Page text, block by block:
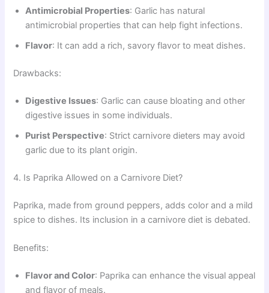
Antimicrobial Properties: Garlic has natural
antimicrobial properties that can help fight infections.
Flavor: It can add a rich, savory flavor to meat dishes.
Drawbacks:
Digestive Issues: Garlic can cause bloating and other
digestive issues in some individuals.
Purist Perspective: Strict carnivore dieters may avoid
garlic due to its plant origin.
4. Is Paprika Allowed on a Carnivore Diet?
Paprika, made from ground peppers, adds color and a mild
spice to dishes. Its inclusion in a carnivore diet is debated.
Benefits:
Flavor and Color: Paprika can enhance the visual appeal
and flavor of meals.